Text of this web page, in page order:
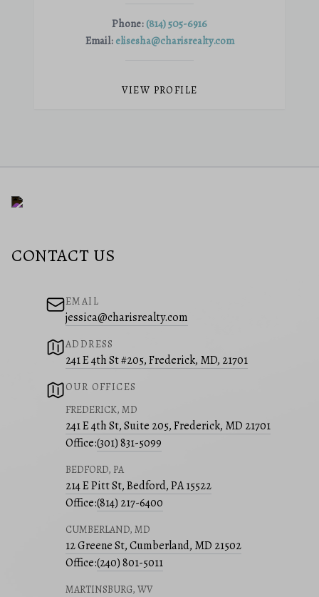
Phone: (814) 505-6916
Email: elisesha@charisrealty.com
VIEW PROFILE
CONTACT US
EMAIL
jessica@charisrealty.com
ADDRESS
241 E 4th St #205, Frederick, MD, 21701
OUR OFFICES
FREDERICK, MD
241 E 4th St, Suite 205, Frederick, MD 21701
Office:(301) 831-5099
BEDFORD, PA
214 E Pitt St, Bedford, PA 15522
Office:(814) 217-6400
CUMBERLAND, MD
12 Greene St, Cumberland, MD 21502
Office:(240) 801-5011
MARTINSBURG, WV